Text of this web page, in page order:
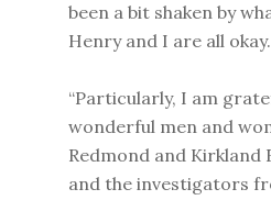
been a bit shaken by
Henry and I are all okay.
“Particularly, I am
wonderful men and
Redmond and Kirkland
and the investigators